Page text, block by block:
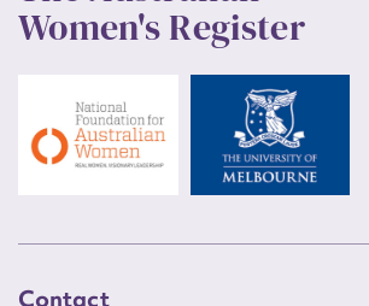
Women's Register
Contact